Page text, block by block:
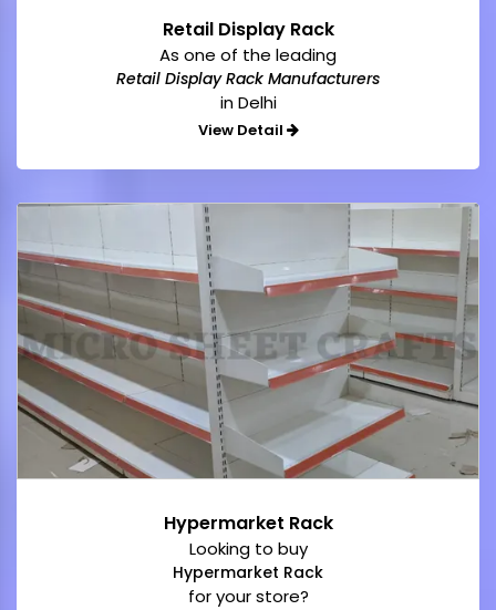
Retail Display Rack
As one of the leading
Retail Display Rack Manufacturers
in Delhi
View Detail
Hypermarket Rack
Looking to buy
Hypermarket Rack
for your store?